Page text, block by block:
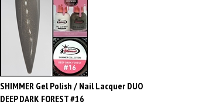
SHIMMER Gel Polish / Nail Lacquer DUO
DEEP DARK FOREST #16